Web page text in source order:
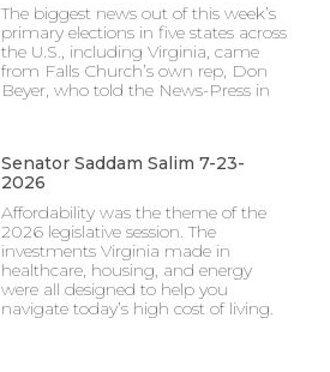
The biggest news out of this week’s
primary elections in five states across
the U.S., including Virginia, came
from Falls Church’s own rep, Don
Beyer, who told the News-Press in
Senator Saddam Salim 7-23-
2026
Affordability was the theme of the
2026 legislative session. The
investments Virginia made in
healthcare, housing, and energy
were all designed to help you
navigate today’s high cost of living.